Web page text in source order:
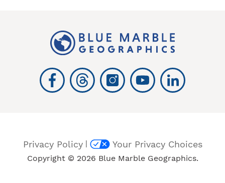
Privacy Policy| Your Privacy Choices
Copyright © 2026 Blue Marble Geographics.